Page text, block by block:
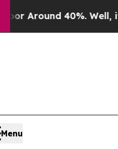
40%. Well, it
Menu